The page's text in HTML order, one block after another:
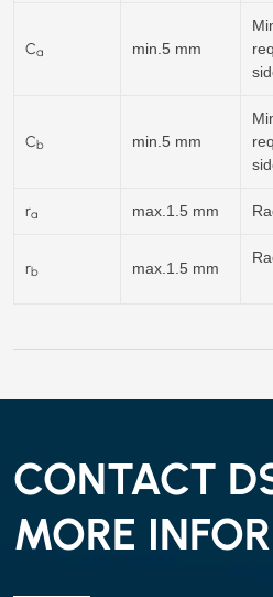
Ca min.5 mm
Cb min.5 mm
ra max.1.5 mm
rb max.1.5 mm
CONTACT
MORE